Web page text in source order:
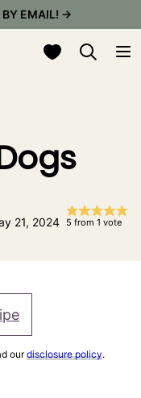
BY EMAIL! →
My Favorites
21, 2024
5 from 1 vote
ourdisclosure policy.